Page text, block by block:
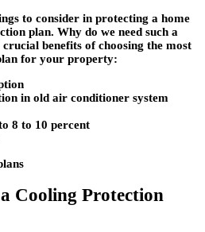
to consider in protecting a home
plan. Why do we need such a
benefits of choosing the most
for your property:
in old air conditioner system
8 to 10 percent
Cooling Protection